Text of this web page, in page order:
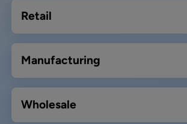
Retail
Manufacturing
Wholesale